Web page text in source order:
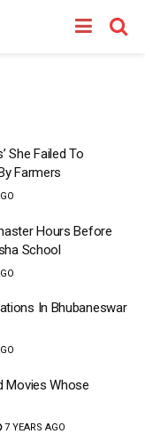
She Failed To
Farmers
Hours Before
School
In Bhubaneswar
Movies Whose
7 YEARS AGO